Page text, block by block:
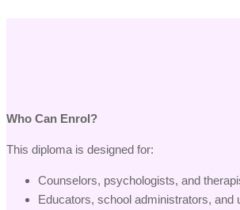
Who Can Enrol?
This diploma is designed for:
Counselors, psychologists, and
Educators, school administrators, and